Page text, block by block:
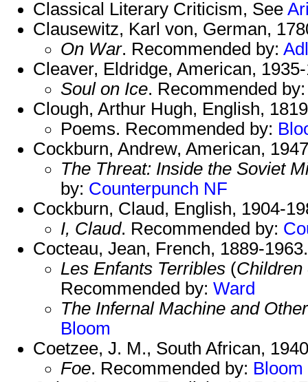
Classical Literary Criticism, See
Clausewitz, Karl von, German,
On War. Recommended by:
Cleaver, Eldridge, American,
Soul on Ice. Recommended
Clough, Arthur Hugh, English,
Poems. Recommended by:
Cockburn, Andrew, American,
The Threat: Inside the Soviet
by: Counterpunch NF
Cockburn, Claud, English, 1904-
I, Claud. Recommended by:
Cocteau, Jean, French, 1889-1963.
Les Enfants Terribles (Children
Recommended by: Ward
The Infernal Machine and
Bloom
Coetzee, J. M., South African,
Foe. Recommended by: Bloom